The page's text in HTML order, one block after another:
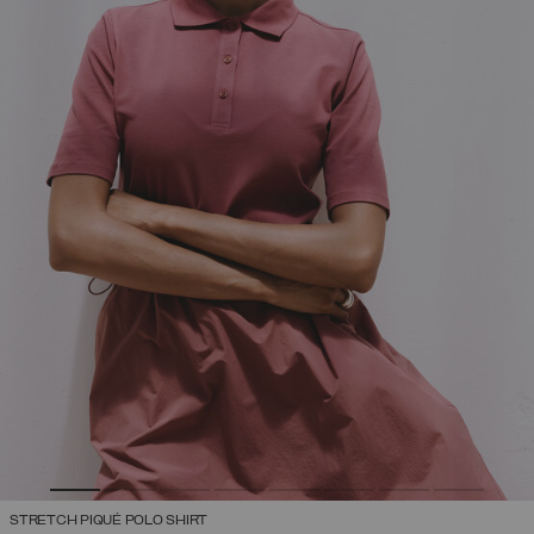
STRETCH PIQUÉ POLO SHIRT